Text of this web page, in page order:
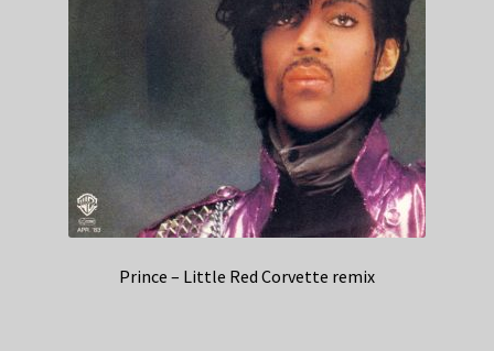
Prince – Little Red Corvette remix